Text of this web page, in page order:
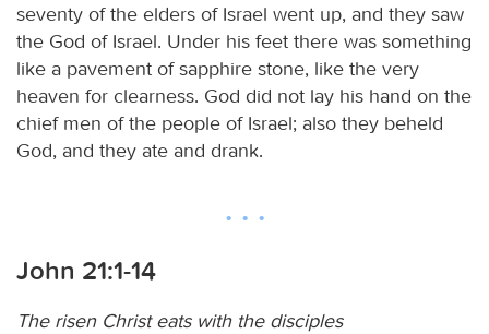
seventy of the elders of Israel went up, and they saw
the God of Israel. Under his feet there was something
like a pavement of sapphire stone, like the very
heaven for clearness. God did not lay his hand on the
chief men of the people of Israel; also they beheld
God, and they ate and drank.
John 21:1-14
The risen Christ eats with the disciples